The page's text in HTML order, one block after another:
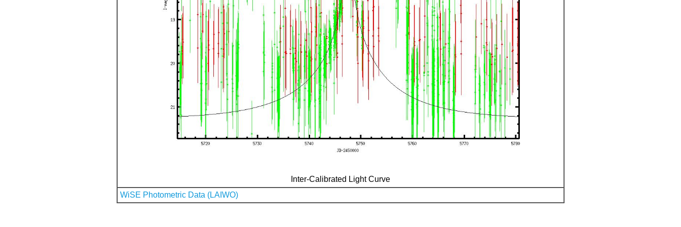
Inter-Calibrated Light Curve
WiSE Photometric Data (LAIWO)